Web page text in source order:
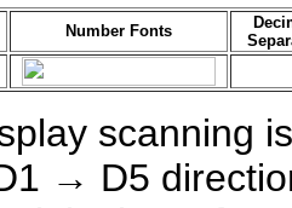
Number Fonts
scanning is
→ D5